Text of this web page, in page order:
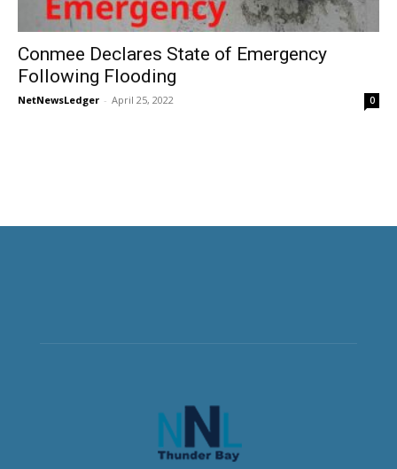
Conmee Declares State of Emergency
Following Flooding
NetNewsLedger - April 25, 2022 0